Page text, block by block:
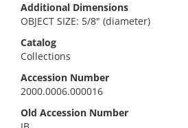
Additional Dimensions
OBJECT SIZE: 5/8" (diameter)
Catalog
Collections
Accession Number
2000.0006.000016
Old Accession Number